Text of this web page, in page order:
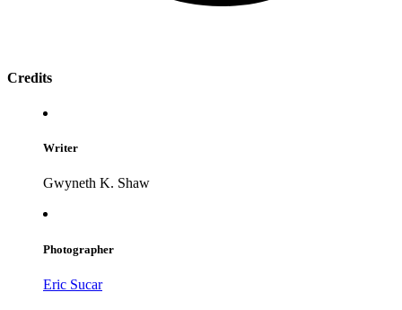
Credits
Writer
Gwyneth K. Shaw
Photographer
Eric Sucar